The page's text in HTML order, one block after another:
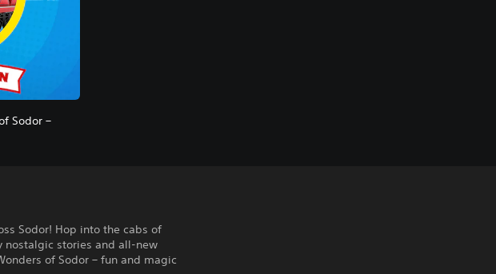
Sodor –
Sodor! Hop into the cabs of
nostalgic stories and all-new
of Sodor – fun and magic